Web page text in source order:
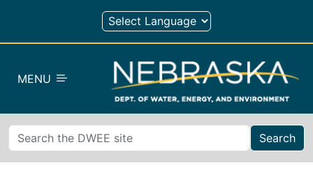
Skip to main content
MENU
Search